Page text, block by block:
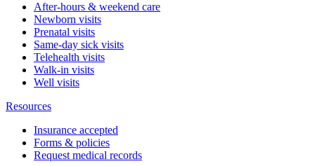
After-hours & weekend care
Newborn visits
Prenatal visits
Same-day sick visits
Telehealth visits
Walk-in visits
Well visits
Resources
Insurance accepted
Forms & policies
Request medical records